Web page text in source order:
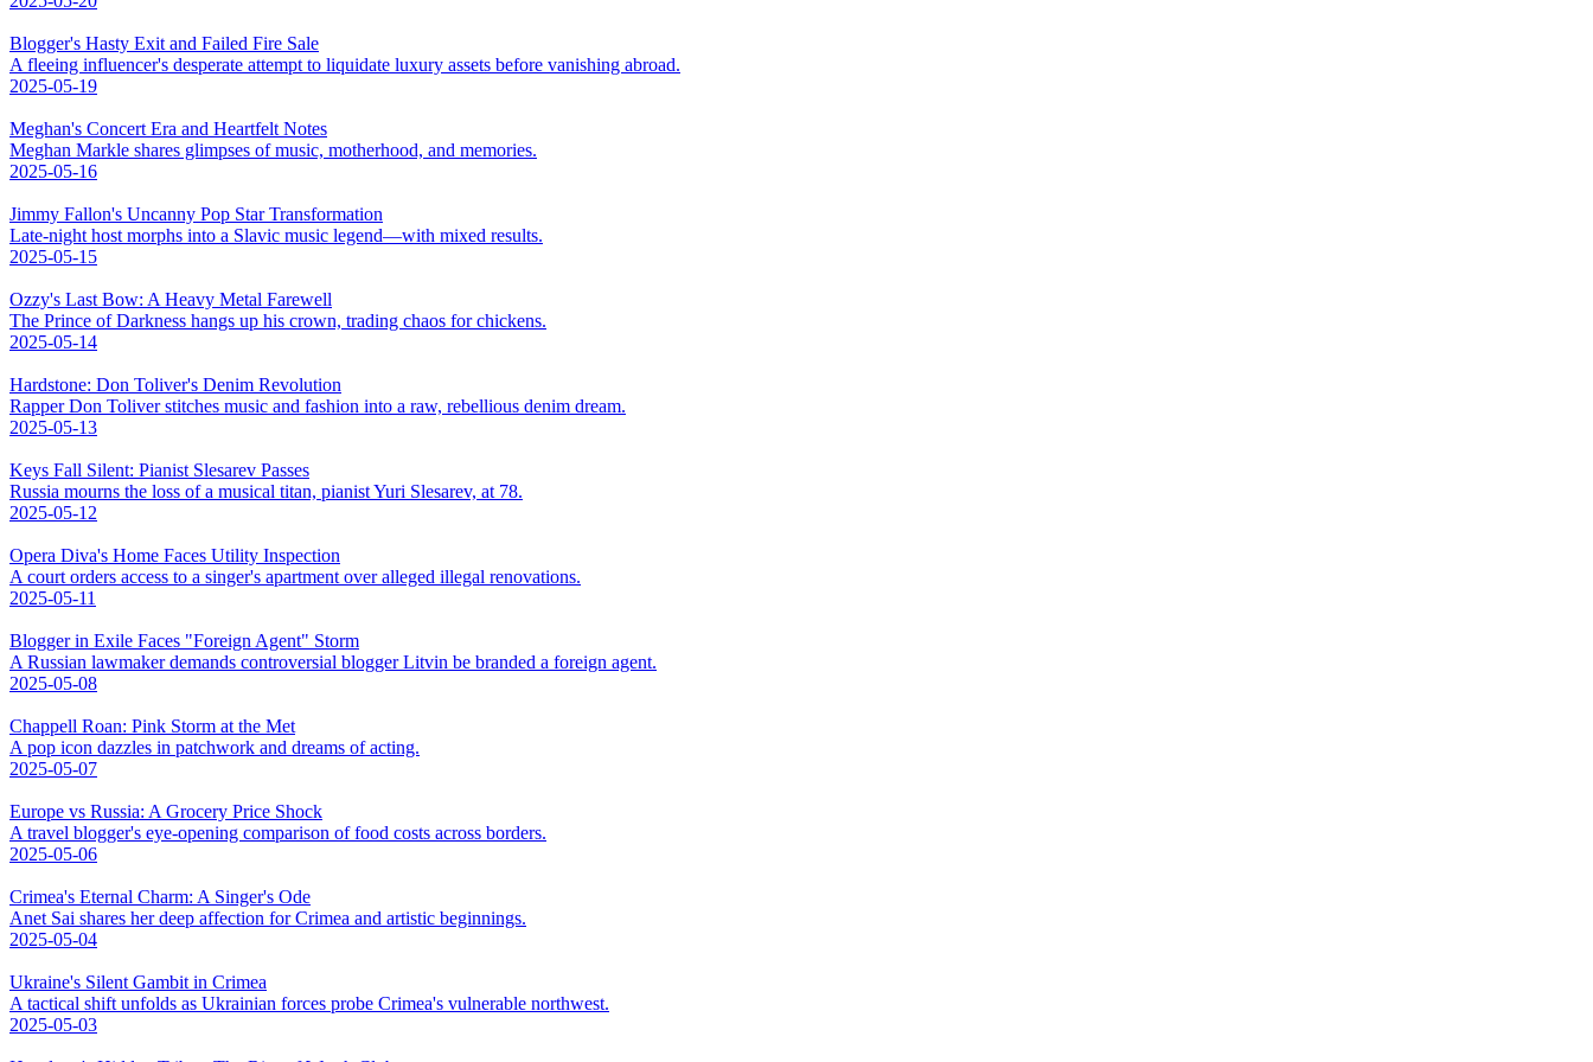
Blogger's Hasty Exit and Failed Fire Sale
A fleeing influencer's desperate attempt to liquidate luxury assets before vanishing abroad.
2025-05-19
Meghan's Concert Era and Heartfelt Notes
Meghan Markle shares glimpses of music, motherhood, and memories.
2025-05-16
Jimmy Fallon's Uncanny Pop Star Transformation
Late-night host morphs into a Slavic music legend—with mixed results.
2025-05-15
Ozzy's Last Bow: A Heavy Metal Farewell
The Prince of Darkness hangs up his crown, trading chaos for chickens.
2025-05-14
Hardstone: Don Toliver's Denim Revolution
Rapper Don Toliver stitches music and fashion into a raw, rebellious denim dream.
2025-05-13
Keys Fall Silent: Pianist Slesarev Passes
Russia mourns the loss of a musical titan, pianist Yuri Slesarev, at 78.
2025-05-12
Opera Diva's Home Faces Utility Inspection
A court orders access to a singer's apartment over alleged illegal renovations.
2025-05-11
Blogger in Exile Faces "Foreign Agent" Storm
A Russian lawmaker demands controversial blogger Litvin be branded a foreign agent.
2025-05-08
Chappell Roan: Pink Storm at the Met
A pop icon dazzles in patchwork and dreams of acting.
2025-05-07
Europe vs Russia: A Grocery Price Shock
A travel blogger's eye-opening comparison of food costs across borders.
2025-05-06
Crimea's Eternal Charm: A Singer's Ode
Anet Sai shares her deep affection for Crimea and artistic beginnings.
2025-05-04
Ukraine's Silent Gambit in Crimea
A tactical shift unfolds as Ukrainian forces probe Crimea's vulnerable northwest.
2025-05-03